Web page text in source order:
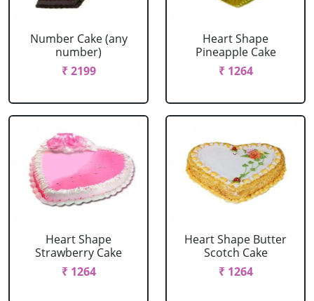
Number Cake (any
number)
₹ 2199
Heart Shape
Pineapple Cake
₹ 1264
Heart Shape
Strawberry Cake
₹ 1264
Heart Shape Butter
Scotch Cake
₹ 1264